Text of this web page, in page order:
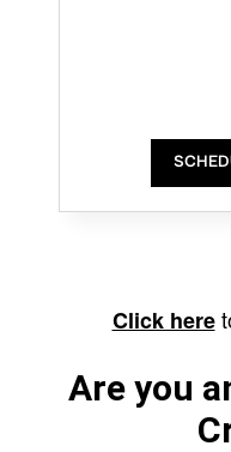
Click here
Are you